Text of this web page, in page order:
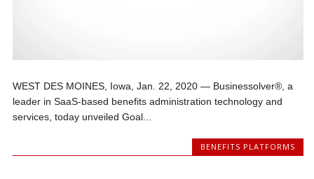
WEST DES MOINES, Iowa, Jan. 22, 2020 — Businessolver®, a
leader in SaaS-based benefits administration technology and
services, today unveiled Goal...
BENEFITS PLATFORMS